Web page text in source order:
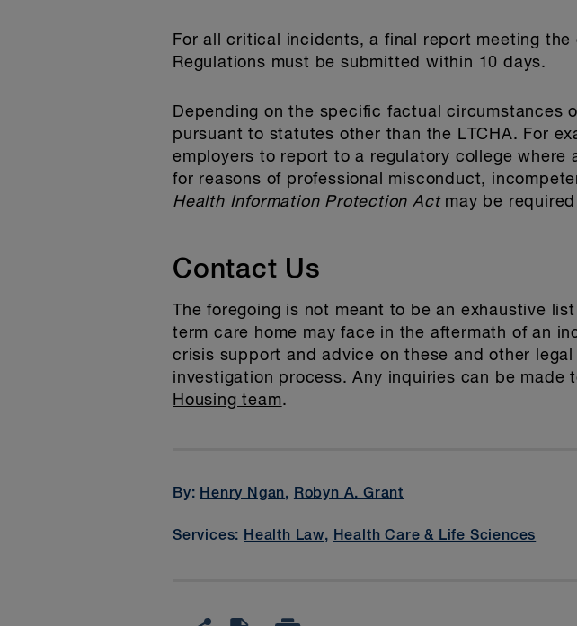
For all critical incidents, a final report meeting
Regulations must be submitted within 10 days.
Depending on the specific factual circumstances
pursuant to statutes other than the LTCHA. For
employers to report to a regulatory college
for reasons of professional misconduct,
Health Information Protection Actmay be
Contact Us
The foregoing is not meant to be an exhaustive
term care home may face in the aftermath of an
crisis support and advice on these and other
investigation process. Any inquiries can be made
Housing team.
By: Henry Ngan, Robyn A. Grant
Services: Health Law, Health Care & Life Sciences